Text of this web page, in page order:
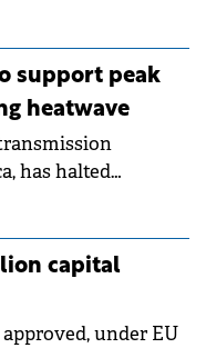
support peak
heatwave
has halted
during an
preventive
risks
capital
under EU